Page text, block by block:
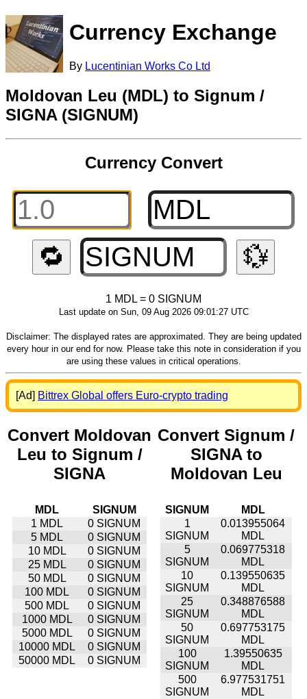
Currency Exchange
By Lucentinian Works Co Ltd
Moldovan Leu (MDL) to Signum /
SIGNA (SIGNUM)
Currency Convert
🔁 💱
1 MDL = 0 SIGNUM
Last update on Sun, 09 Aug 2026 09:01:27 UTC
Disclaimer: The displayed rates are approximated. They are being updated
every hour in our end for now. Please take this note in consideration if you
are using these values in critical operations.
[Ad] Bittrex Global offers Euro-crypto trading
Convert Moldovan
Leu to Signum /
SIGNA
MDL
SIGNUM
1 MDL
0 SIGNUM
5 MDL
0 SIGNUM
10 MDL
0 SIGNUM
25 MDL
0 SIGNUM
50 MDL
0 SIGNUM
100 MDL
0 SIGNUM
500 MDL
0 SIGNUM
1000 MDL
0 SIGNUM
5000 MDL
0 SIGNUM
10000 MDL
0 SIGNUM
50000 MDL
0 SIGNUM
Convert Signum /
SIGNA to
Moldovan Leu
SIGNUM
MDL
1
SIGNUM
0.013955064
MDL
5
SIGNUM
0.069775318
MDL
10
SIGNUM
0.139550635
MDL
25
SIGNUM
0.348876588
MDL
50
SIGNUM
0.697753175
MDL
100
SIGNUM
1.39550635
MDL
500
SIGNUM
6.977531751
MDL